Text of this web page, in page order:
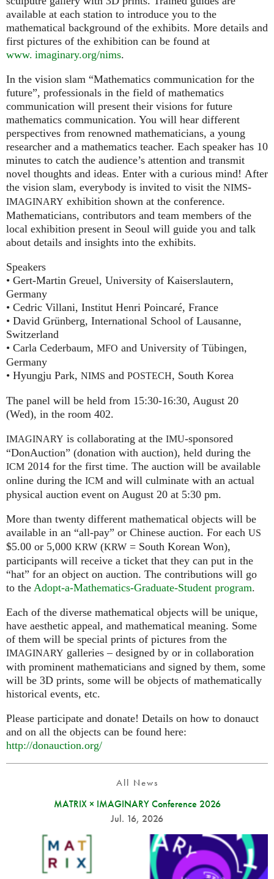
available at each station to introduce you to the
mathematical background of the exhibits. More details and
first pictures of the exhibition can be found at
www. imaginary.org/nims.
In the vision slam “Mathematics communication for the
future”, professionals in the field of mathematics
communication will present their visions for future
mathematics communication. You will hear different
perspectives from renowned mathematicians, a young
researcher and a mathematics teacher. Each speaker has 10
minutes to catch the audience’s attention and transmit
novel thoughts and ideas. Enter with a curious mind! After
the vision slam, everybody is invited to visit the NIMS-
IMAGINARY exhibition shown at the conference.
Mathematicians, contributors and team members of the
local exhibition present in Seoul will guide you and talk
about details and insights into the exhibits.
Speakers
• Gert-Martin Greuel, University of Kaiserslautern,
Germany
• Cedric Villani, Institut Henri Poincaré, France
• David Grünberg, International School of Lausanne,
Switzerland
• Carla Cederbaum, MFO and University of Tübingen,
Germany
• Hyungju Park, NIMS and POSTECH, South Korea
The panel will be held from 15:30-16:30, August 20
(Wed), in the room 402.
IMAGINARY is collaborating at the IMU-sponsored
“DonAuction” (donation with auction), held during the
ICM 2014 for the first time. The auction will be available
online during the ICM and will culminate with an actual
physical auction event on August 20 at 5:30 pm.
More than twenty different mathematical objects will be
available in an “all-pay” or Chinese auction. For each US
$5.00 or 5,000 KRW (KRW = South Korean Won),
participants will receive a ticket that they can put in the
“hat” for an object on auction. The contributions will go
to the Adopt-a-Mathematics-Graduate-Student program.
Each of the diverse mathematical objects will be unique,
have aesthetic appeal, and mathematical meaning. Some
of them will be special prints of pictures from the
IMAGINARY galleries – designed by or in collaboration
with prominent mathematicians and signed by them, some
will be 3D prints, some will be objects of mathematically
historical events, etc.
Please participate and donate! Details on how to donauct
and on all the objects can be found here:
http://donauction.org/
All News
MATRIX × IMAGINARY Conference 2026
Jul. 16, 2026